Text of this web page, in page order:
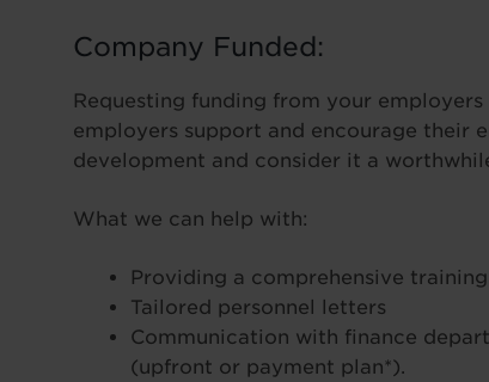
Company Funded:
Requesting funding from your employers
employers support and encourage their
development and consider it a
What we can help with:
Providing a comprehensive
Tailored personnel letters
Communication with finance
(upfront or payment plan*).